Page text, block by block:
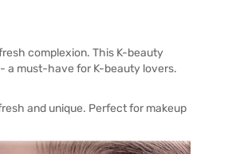
complexion. This K-beauty
a must-have for K-beauty lovers.
and unique. Perfect for makeup